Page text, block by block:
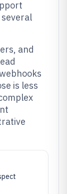
and
is less